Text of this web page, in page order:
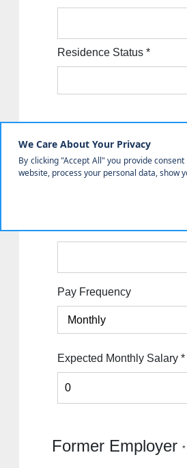
Residence Status*
Employment
Employer Class
Work Phone*
Pay Frequency
Expected Monthly Salary*
Former Employer